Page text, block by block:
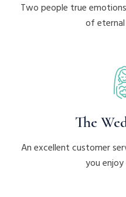
Two people true
of
The
An excellent customer
you